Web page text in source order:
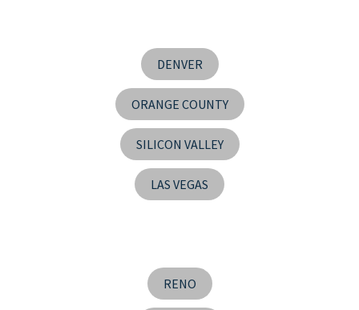
DENVER
ORANGE COUNTY
SILICON VALLEY
LAS VEGAS
RENO